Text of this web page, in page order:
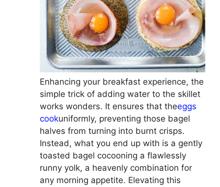
Enhancing your breakfast experience, the
simple trick of adding water to the skillet
works wonders. It ensures that theeggs
cookuniformly, preventing those bagel
halves from turning into burnt crisps.
Instead, what you end up with is a gently
toasted bagel cocooning a flawlessly
runny yolk, a heavenly combination for
any morning appetite. Elevating this